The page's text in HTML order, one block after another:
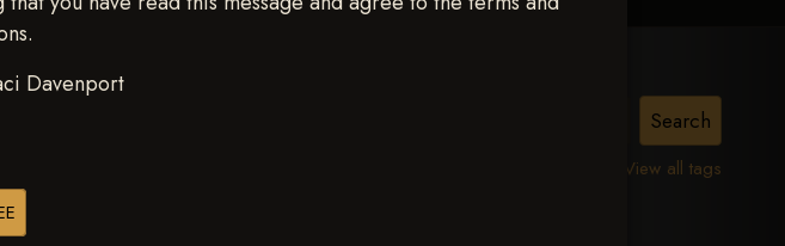
Davenport
View all tags